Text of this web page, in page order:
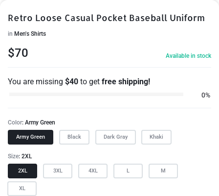
Retro Loose Casual Pocket Baseball Uniform
in Men's Shirts
$70 Available in stock
You are missing $40 to get free shipping!
0%
Color Army Green
Army Green Black Dark Gray Khaki
Size 2XL
2XL 3XL 4XL L M
XL